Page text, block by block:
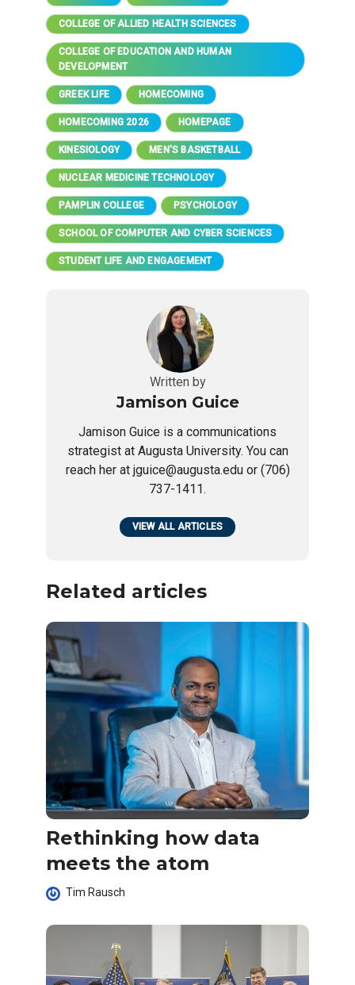
COLLEGE OF ALLIED HEALTH SCIENCES
COLLEGE OF EDUCATION AND HUMAN
DEVELOPMENT
GREEK LIFE HOMECOMING
HOMECOMING 2026 HOMEPAGE
KINESIOLOGY MEN'S BASKETBALL
NUCLEAR MEDICINE TECHNOLOGY
PAMPLIN COLLEGE PSYCHOLOGY
SCHOOL OF COMPUTER AND CYBER SCIENCES
STUDENT LIFE AND ENGAGEMENT
Written by
Jamison Guice
Jamison Guice is a communications
strategist at Augusta University. You can
reach her at jguice@augusta.edu or (706)
737-1411.
VIEW ALL ARTICLES
Related articles
Rethinking how data
meets the atom
Tim Rausch